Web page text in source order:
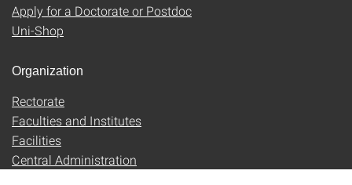
Apply for a Doctorate or Postdoc
Uni-Shop
Organization
Rectorate
Faculties and Institutes
Facilities
Central Administration